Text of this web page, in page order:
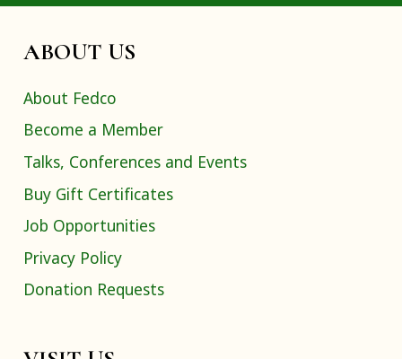
ABOUT US
About Fedco
Become a Member
Talks, Conferences and Events
Buy Gift Certificates
Job Opportunities
Privacy Policy
Donation Requests